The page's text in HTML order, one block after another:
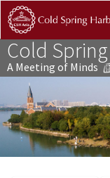
Cold
A Meeting of Minds
Previous